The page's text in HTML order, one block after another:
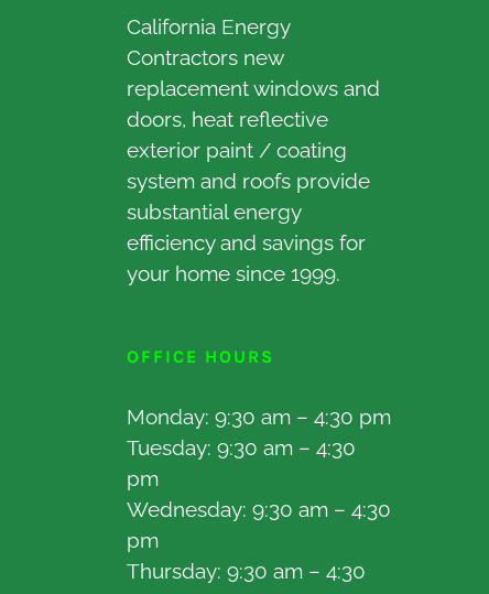
California Energy
Contractors new
replacement windows and
doors, heat reflective
exterior paint / coating
system and roofs provide
substantial energy
efficiency and savings for
your home since 1999.
OFFICE HOURS
Monday: 9:30 am – 4:30 pm
Tuesday: 9:30 am – 4:30
pm
Wednesday: 9:30 am – 4:30
pm
Thursday: 9:30 am – 4:30